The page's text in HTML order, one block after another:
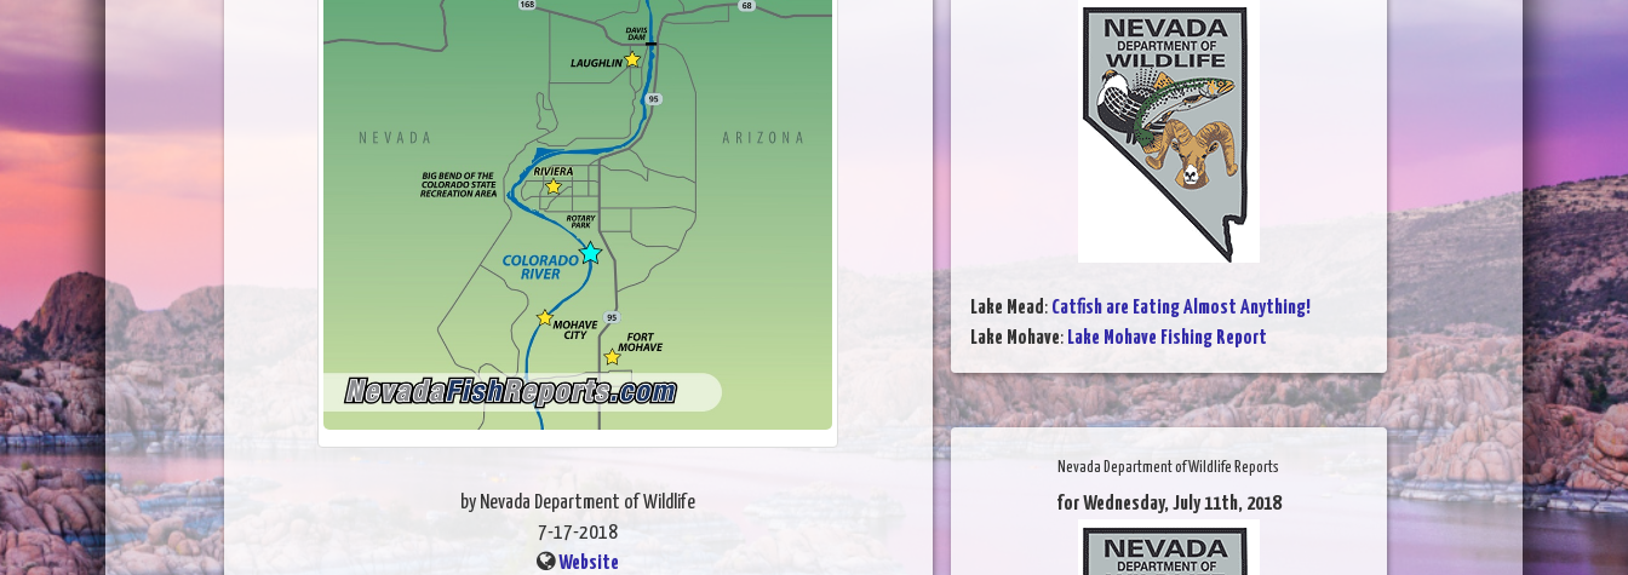
by Nevada Department of Wildlife
7-17-2018
Website
Lake Mead: Catfish are Eating Almost Anything!
Lake Mohave: Lake Mohave Fishing Report
Nevada Department of Wildlife Reports
for Wednesday, July 11th, 2018